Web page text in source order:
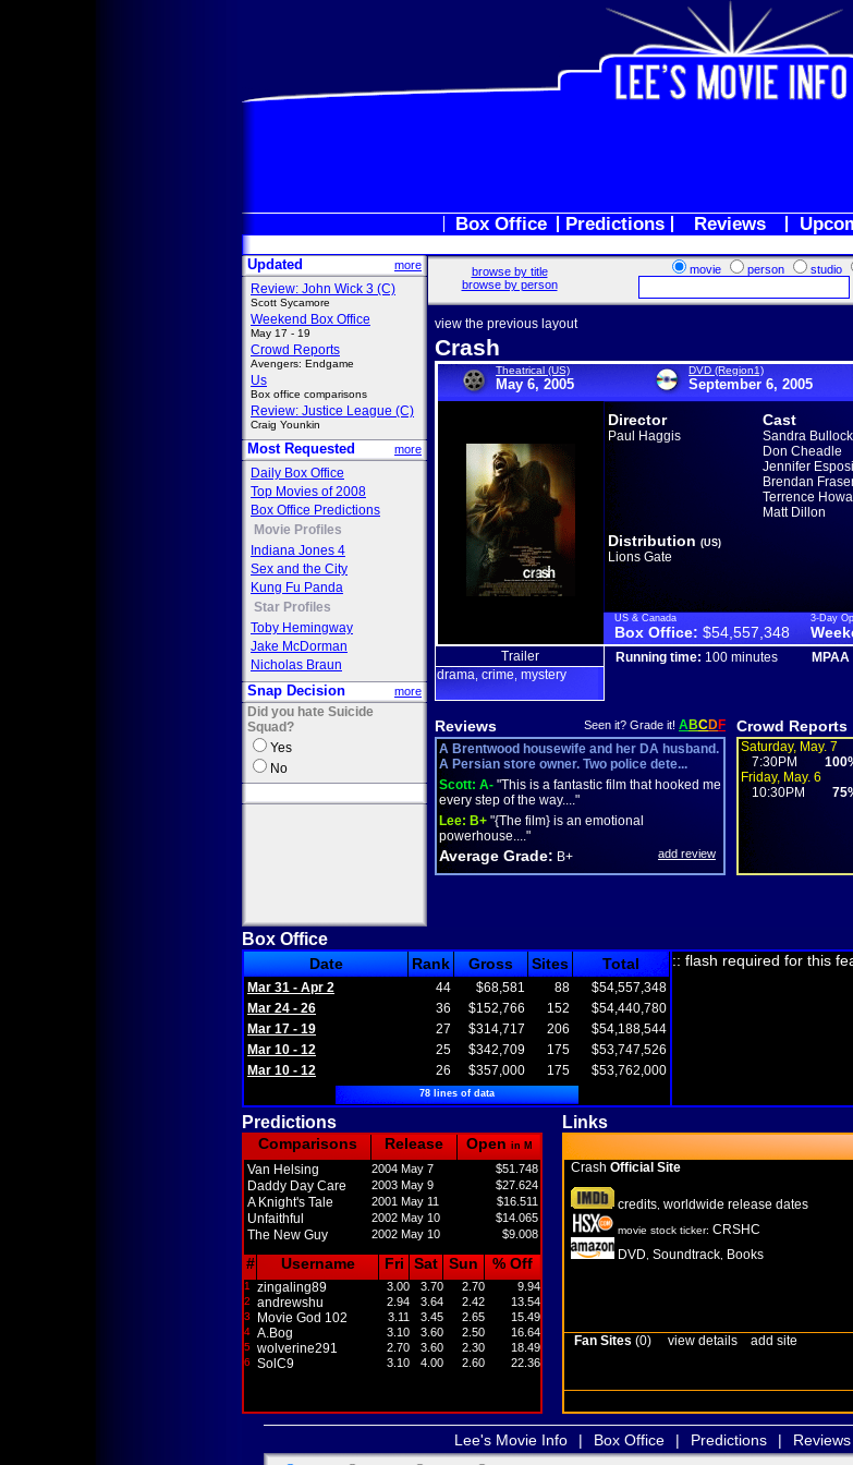
Box Office Predictions Reviews
Updated more
Review: John Wick 3 (C)
Scott Sycamore
Weekend Box Office
May 17 - 19
Crowd Reports
Avengers: Endgame
Us
Box office comparisons
Review: Justice League (C)
Craig Younkin
Most Requested more
Daily Box Office
Top Movies of 2008
Box Office Predictions
Movie Profiles
Indiana Jones 4
Sex and the City
Kung Fu Panda
Star Profiles
Toby Hemingway
Jake McDorman
Nicholas Braun
Snap Decision more
Did you hate Suicide
Squad?
Yes
No
browse by title
browse by person
movie person studio
view the previous layout
Crash
Theatrical (US)
May 6, 2005
DVD (Region1)
September 6, 2005
Director
Paul Haggis
Cast
Sandra Bullock
Don Cheadle
Jennifer
Brendan
Terrence
Matt Dillon
Distribution (US)
Lions Gate
US & Canada
Box Office: $54,557,348
3-Day
Trailer
drama crime mystery
Running time: 100 minutes
Reviews Seen it? Grade it! ABCDF
A Brentwood housewife and her DA husband.
A Persian store owner. Two police dete...
Scott: A- "This is a fantastic film that hooked me
every step of the way...."
Lee: B+ "{The film} is an emotional
powerhouse...."
Average Grade: B+ add review
Crowd Reports
Saturday, May. 7
7:30PM
Friday, May. 6
10:30PM
Box Office
Date Rank Gross Sites Total
Mar 31 - Apr 2 44 $68,581 88
$54,557,348
Mar 24 - 26
36 $152,766 152
$54,440,780
Mar 17 - 19
27 $314,717 206
$54,188,544
Mar 10 - 12
25 $342,709 175
$53,747,526
Mar 10 - 12
26 $357,000 175 $53,762,000
78 lines of data
:: flash required for this
Predictions Links
Comparisons Release Open in M
Van Helsing 2004 May 7 $51.748
Daddy Day Care 2003 May 9 $27.624
A Knight's Tale 2001 May 11 $16.511
Unfaithful 2002 May 10 $14.065
The New Guy 2002 May 10 $9.008
# Username Fri Sat Sun % Off
1 zingaling89 3.00 3.70 2.70 9.94
2 andrewshu 2.94 3.64 2.42 13.54
3 Movie God 102 3.11 3.45 2.65 15.49
4 A.Bog 3.10 3.60 2.50 16.64
5 wolverine291 2.70 3.60 2.30 18.49
6 SolC9 3.10 4.00 2.60 22.36
Crash Official Site
credits worldwide release dates
movie stock ticker: CRSHC
DVD Soundtrack Books
Fan Sites (0) view details add site
Lee's Movie Info | Box Office | Predictions | Reviews